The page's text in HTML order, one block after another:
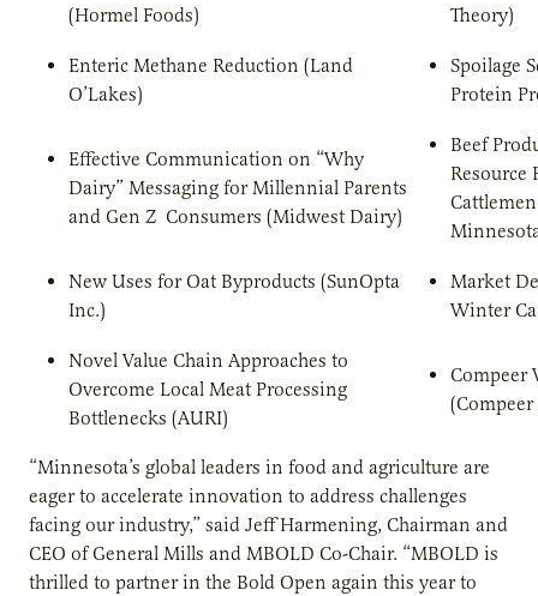
(Hormel Foods)
Theory)
Enteric Methane Reduction (Land
O’Lakes)
Spoilage
Protein
Effective Communication on “Why
Dairy” Messaging for Millennial Parents
and Gen Z Consumers (Midwest Dairy)
Beef
Resource
New Uses for Oat Byproducts (SunOpta
Inc.)
Market
Winter
Novel Value Chain Approaches to
Overcome Local Meat Processing
Bottlenecks (AURI)
Compeer
“Minnesota’s global leaders in food and agriculture are
eager to accelerate innovation to address challenges
facing our industry,” said Jeff Harmening, Chairman and
CEO of General Mills and MBOLD Co-Chair. “MBOLD is
thrilled to partner in the Bold Open again this year to